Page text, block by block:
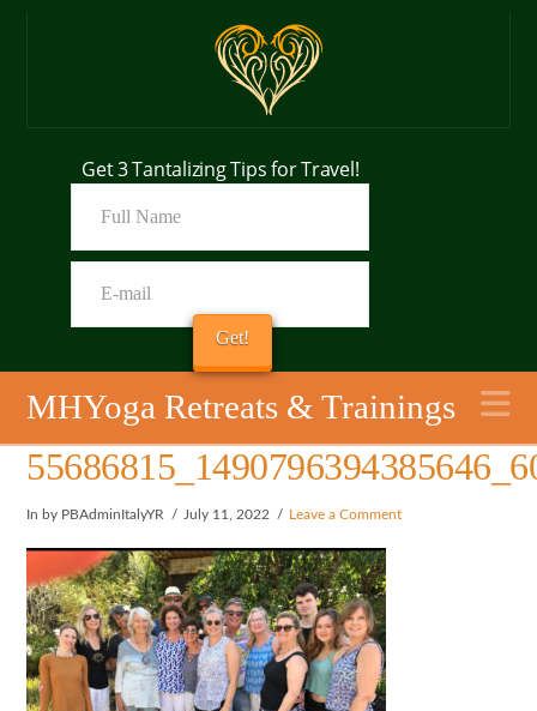
Get 3 Tantalizing Tips for Travel!
MHYoga Retreats & Trainings
In by PBAdminItalyYR July 11, 2022 Leave a Comment